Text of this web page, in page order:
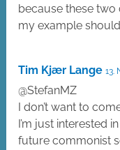
because these two
my example
Tim Kjær Lange 13.
@StefanMZ
I don’t want to
I’m just interested
future commonist